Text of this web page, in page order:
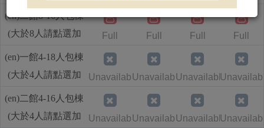
人加價)
(en)二館8-16人包棟
(大於8人請點選加
人加價)
(en)一館4-18人包棟
(大於4人請點選加
人加價)
(en)二館4-16人包棟
(大於4人請點選加
Full Full Full Full
UnavailableUnavailableUnavailable
UnavailableUnavailableUnavailable